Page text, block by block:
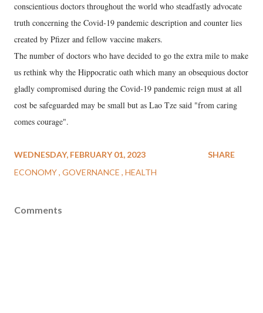
conscientious doctors throughout the world who steadfastly advocate
truth concerning the Covid-19 pandemic description and counter lies
created by Pfizer and fellow vaccine makers.
The number of doctors who have decided to go the extra mile to make
us rethink why the Hippocratic oath which many an obsequious doctor
gladly compromised during the Covid-19 pandemic reign must at all
cost be safeguarded may be small but as Lao Tze said "from caring
comes courage".
WEDNESDAY, FEBRUARY 01, 2023
ECONOMY GOVERNANCE HEALTH
SHARE
Comments